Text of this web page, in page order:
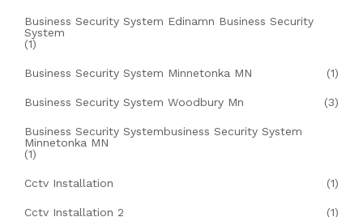
Business Security System Edinamn Business Security
System
(1)
Business Security System Minnetonka MN (1)
Business Security System Woodbury Mn (3)
Business Security Systembusiness Security System
Minnetonka MN
(1)
Cctv Installation (1)
Cctv Installation 2 (1)